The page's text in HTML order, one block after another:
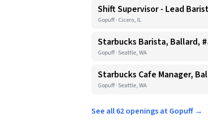
Shift Supervisor - Lead
Gopuff · Cicero, IL
Starbucks Barista, Ballard,
Gopuff · Seattle, WA
Starbucks Cafe Manager,
Gopuff · Seattle, WA
See all 62 openings at Gopuff →